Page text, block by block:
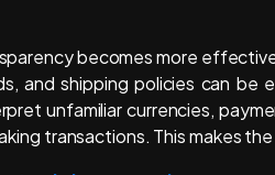
becomes more
and shipping policies can
unfamiliar currencies,
transactions. This makes